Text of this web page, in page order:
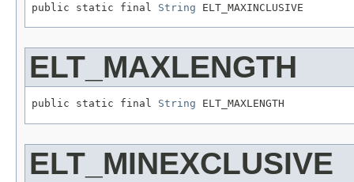
public static final String ELT_MAXINCLUSIVE
ELT_MAXLENGTH
public static final String ELT_MAXLENGTH
ELT_MINEXCLUSIVE